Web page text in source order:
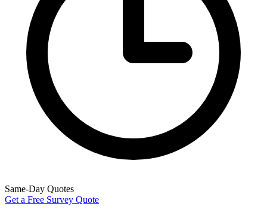
Same-Day Quotes
Get a Free Survey Quote